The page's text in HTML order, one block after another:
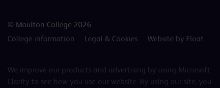
© Moulton College 2026
College information
Legal & Cookies Website by Float
We improve our products and advertising by using Microsoft
Clarity to see how you use our website. By using our site, you